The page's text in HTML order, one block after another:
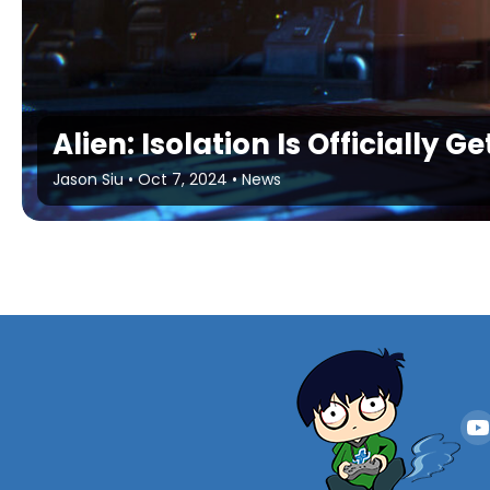
Alien: Isolation Is Officially
Jason Siu •Oct 7, 2024•News